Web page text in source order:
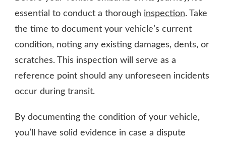
essential to conduct a thorough inspection. Take
the time to document your vehicle’s current
condition, noting any existing damages, dents, or
scratches. This inspection will serve as a
reference point should any unforeseen incidents
occur during transit.
By documenting the condition of your vehicle,
you’ll have solid evidence in case a dispute